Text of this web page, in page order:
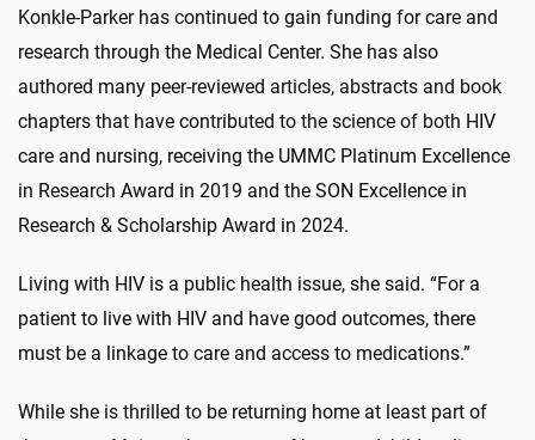
Konkle-Parker has continued to gain funding for care and
research through the Medical Center. She has also
authored many peer-reviewed articles, abstracts and book
chapters that have contributed to the science of both HIV
care and nursing, receiving the UMMC Platinum Excellence
in Research Award in 2019 and the SON Excellence in
Research & Scholarship Award in 2024.
Living with HIV is a public health issue, she said. “For a
patient to live with HIV and have good outcomes, there
must be a linkage to care and access to medications.”
While she is thrilled to be returning home at least part of